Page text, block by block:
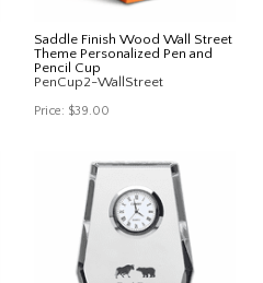
Saddle Finish Wood Wall Street
Theme Personalized Pen and
Pencil Cup
PenCup2-WallStreet
Price: $39.00